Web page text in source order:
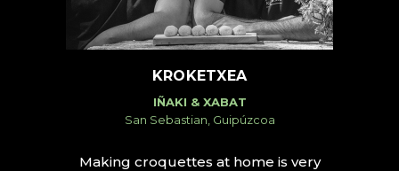
KROKETXEA
IÑAKI & XABAT
San Sebastian, Guipúzcoa
Making croquettes at home is very